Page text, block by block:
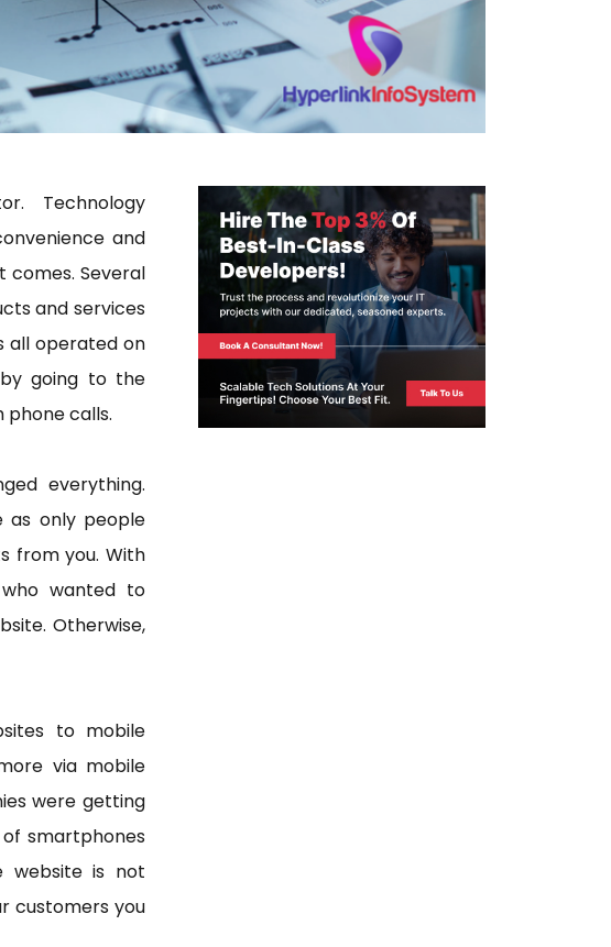
Technology
and
Several
and services
all operated on
going to the
calls.
everything.
as only people
from you. With
wanted to
Otherwise,
to mobile
via mobile
were getting
smartphones
website is not
customers you